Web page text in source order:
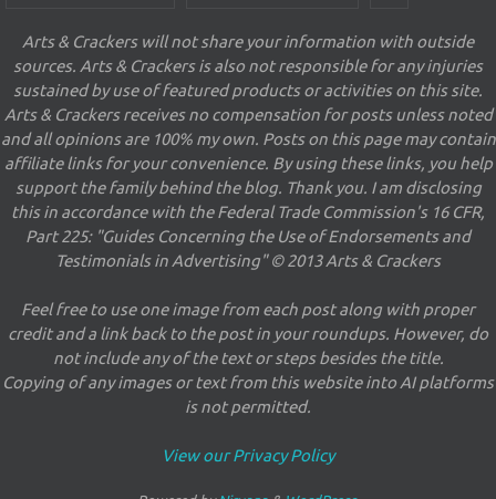
Arts & Crackers will not share your information with outside
sources. Arts & Crackers is also not responsible for any injuries
sustained by use of featured products or activities on this site.
Arts & Crackers receives no compensation for posts unless noted
and all opinions are 100% my own. Posts on this page may contain
affiliate links for your convenience. By using these links, you help
support the family behind the blog. Thank you. I am disclosing
this in accordance with the Federal Trade Commission's 16 CFR,
Part 225: "Guides Concerning the Use of Endorsements and
Testimonials in Advertising" © 2013 Arts & Crackers
Feel free to use one image from each post along with proper
credit and a link back to the post in your roundups. However, do
not include any of the text or steps besides the title.
Copying of any images or text from this website into AI platforms
is not permitted.
View our Privacy Policy